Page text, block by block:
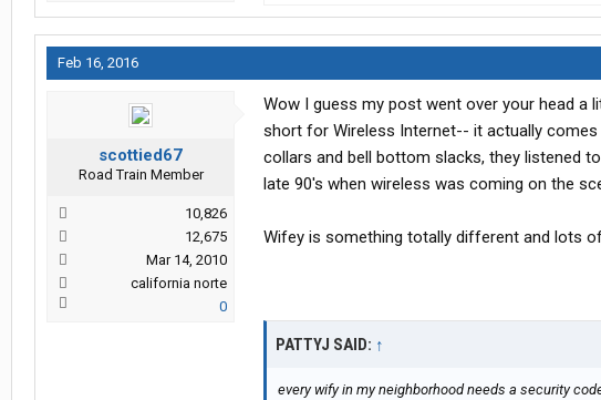
Feb 16, 2016
scottied67
Road Train Member
10,826
12,675
Mar 14, 2010
california norte
0
Wow I guess my post went over your head a
short for Wireless Internet-- it actually
collars and bell bottom slacks, they listened
late 90's when wireless was coming on the
Wifey is something totally different and lots
PATTYJ SAID: ↑
every wify in my neighborhood needs a security